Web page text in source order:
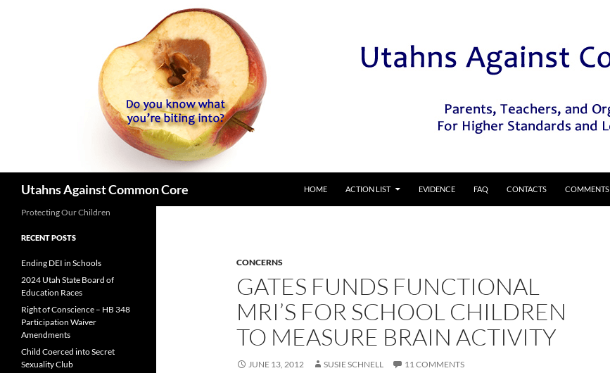
Utahns Against Common Core
HOME
ACTION LIST EVIDENCE FAQ CONTACTS COMMENTS
CONCERNS
GATES FUNDS FUNCTIONAL
MRI’S FOR SCHOOL CHILDREN
TO MEASURE BRAIN ACTIVITY
JUNE 13, 2012 SUSIE SCHNELL 11 COMMENTS
Protecting Our Children
RECENT POSTS
Ending DEI in Schools
2024 Utah State Board of
Education Races
Right of Conscience – HB 348
Participation Waiver
Amendments
Child Coerced into Secret
Sexuality Club